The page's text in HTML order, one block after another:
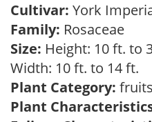
Cultivar: York
Family: Rosaceae
Size: Height: 10 ft. to
Width: 10 ft. to 14 ft.
Plant Category:
Plant